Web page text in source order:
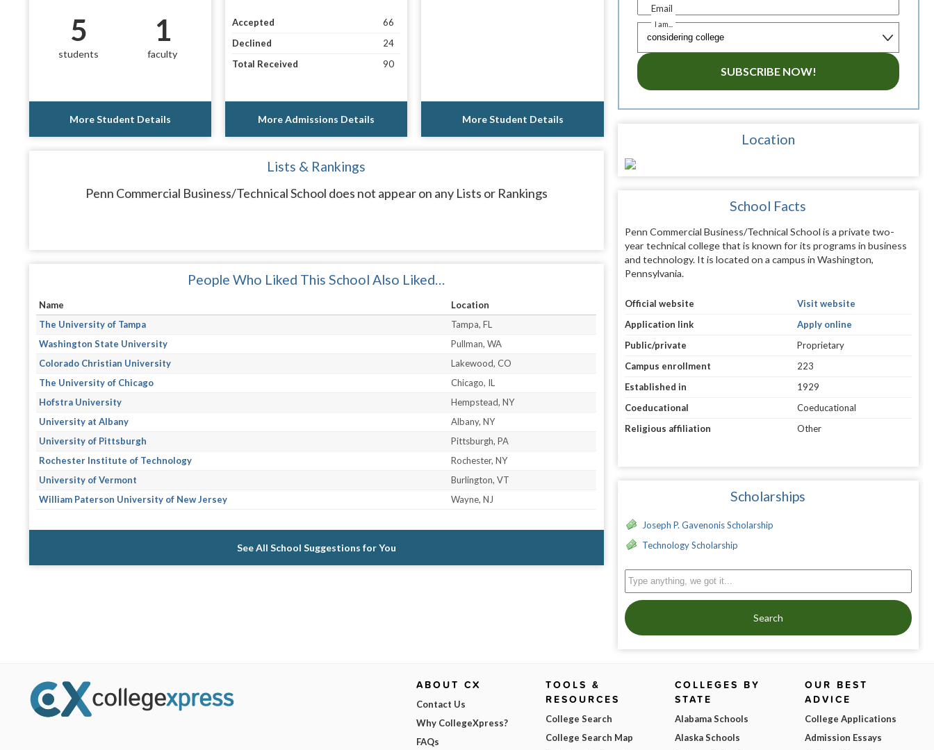
5
students
1
faculty
More Student Details
Accepted
66
Declined
24
Total Received
90
More Admissions Details More Student Details
Lists & Rankings
Penn Commercial Business/Technical School does not appear on any Lists or Rankings
People Who Liked This School Also Liked…
Name
Location
The University of Tampa
Tampa, FL
Washington State University
Pullman, WA
Colorado Christian University
Lakewood, CO
The University of Chicago
Chicago, IL
Hofstra University
Hempstead, NY
University at Albany
Albany, NY
University of Pittsburgh
Pittsburgh, PA
Rochester Institute of Technology
Rochester, NY
University of Vermont
Burlington, VT
William Paterson University of New Jersey
Wayne, NJ
See All School Suggestions for You
Email
I am...
SUBSCRIBE NOW!
Location
School Facts
Penn Commercial Business/Technical School is a private two-
year technical college that is known for its programs in business
and technology. It is located on a campus in Washington,
Pennsylvania.
Official website
Visit website
Application link
Apply online
Public/private
Proprietary
Campus enrollment
223
Established in
1929
Coeducational
Coeducational
Religious affiliation
Other
Scholarships
Joseph P. Gavenonis Scholarship
Technology Scholarship
Search
ABOUT CX
Contact Us
Why CollegeXpress?
FAQs
TOOLS &
RESOURCES
College Search
College Search Map
COLLEGES BY
STATE
Alabama Schools
Alaska Schools
OUR BEST
ADVICE
College Applications
Admission Essays